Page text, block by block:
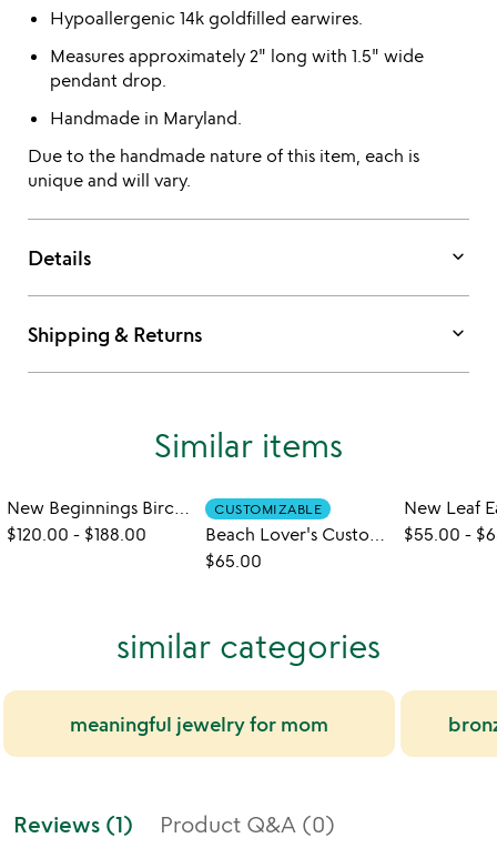
Hypoallergenic 14k goldfilled earwires.
Measures approximately 2" long with 1.5" wide
pendant drop.
Handmade in Maryland.
Due to the handmade nature of this item, each is
unique and will vary.
Details keyboard_arrow_down
Shipping & Returns keyboard_arrow_down
Similar items
New Beginnings Birch Earrings
$120.00 - $188.00
CUSTOMIZABLE
Beach Lover's Custom Sand Earrings
$65.00
New Leaf
$55.00 -
similar categories
meaningful jewelry for mom
Reviews (1) Product Q&A (0)